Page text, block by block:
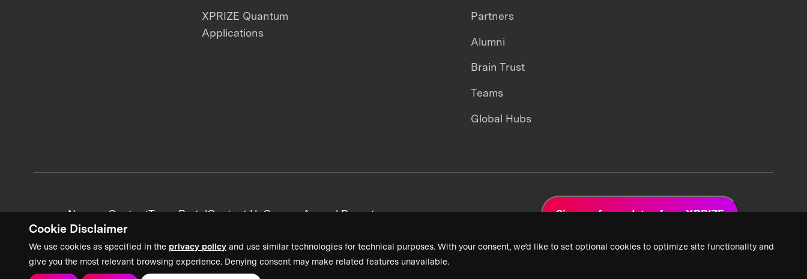
Cookie Disclaimer
We use cookies as specified in the privacy policy and use similar technologies for technical purposes. With your consent, we’d like to set optional cookies to optimize site functionality and
give you the most relevant browsing experience. Denying consent may make related features unavailable.
XPRIZE Quantum
Applications
Partners
Alumni
Brain Trust
Teams
Global Hubs
News + ContentTeam PortalContact UsCareersAnnual Reports Sign up for updates from XPRIZE